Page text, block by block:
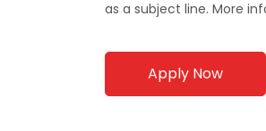
as a subject line. More
Apply Now